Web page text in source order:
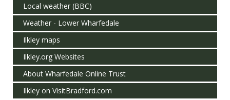
Local weather (BBC)
Weather - Lower Wharfedale
Ilkley maps
Ilkley.org Websites
About Wharfedale Online Trust
Ilkley on VisitBradford.com